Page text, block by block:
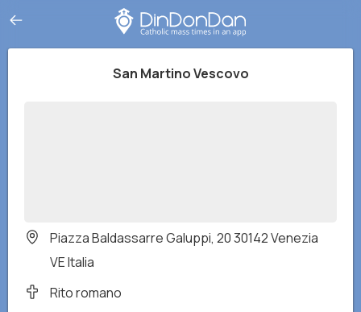
San Martino Vescovo
Piazza Baldassarre Galuppi, 20 30142 Venezia
VE Italia
Rito romano